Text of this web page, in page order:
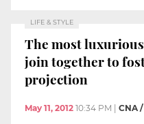
LIFE & STYLE
The most
join together to
projection
May 11, 2012 10:34 PM CNA